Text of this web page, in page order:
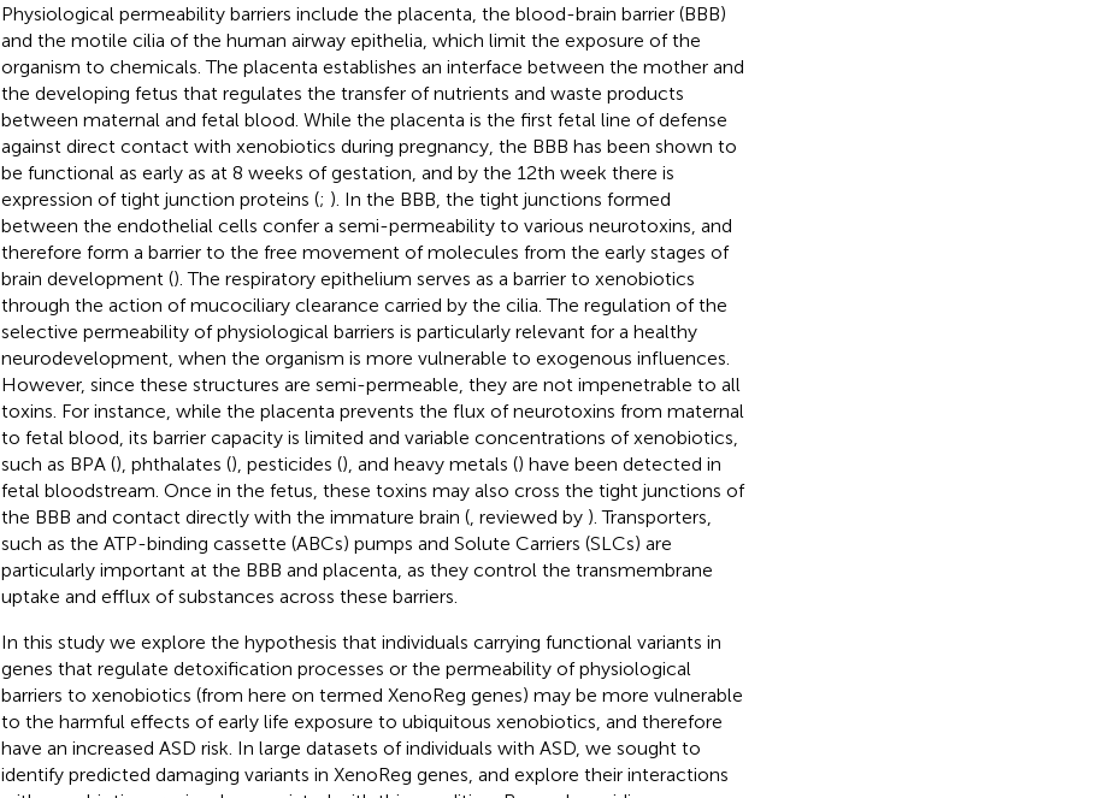
Physiological permeability barriers include the placenta, the blood-brain barrier (BBB)
and the motile cilia of the human airway epithelia, which limit the exposure of the
organism to chemicals. The placenta establishes an interface between the mother and
the developing fetus that regulates the transfer of nutrients and waste products
between maternal and fetal blood. While the placenta is the first fetal line of defense
against direct contact with xenobiotics during pregnancy, the BBB has been shown to
be functional as early as at 8 weeks of gestation, and by the 12th week there is
expression of tight junction proteins (; ). In the BBB, the tight junctions formed
between the endothelial cells confer a semi-permeability to various neurotoxins, and
therefore form a barrier to the free movement of molecules from the early stages of
brain development (). The respiratory epithelium serves as a barrier to xenobiotics
through the action of mucociliary clearance carried by the cilia. The regulation of the
selective permeability of physiological barriers is particularly relevant for a healthy
neurodevelopment, when the organism is more vulnerable to exogenous influences.
However, since these structures are semi-permeable, they are not impenetrable to all
toxins. For instance, while the placenta prevents the flux of neurotoxins from maternal
to fetal blood, its barrier capacity is limited and variable concentrations of xenobiotics,
such as BPA (), phthalates (), pesticides (), and heavy metals () have been detected in
fetal bloodstream. Once in the fetus, these toxins may also cross the tight junctions of
the BBB and contact directly with the immature brain (, reviewed by ). Transporters,
such as the ATP-binding cassette (ABCs) pumps and Solute Carriers (SLCs) are
particularly important at the BBB and placenta, as they control the transmembrane
uptake and efflux of substances across these barriers.
In this study we explore the hypothesis that individuals carrying functional variants in
genes that regulate detoxification processes or the permeability of physiological
barriers to xenobiotics (from here on termed XenoReg genes) may be more vulnerable
to the harmful effects of early life exposure to ubiquitous xenobiotics, and therefore
have an increased ASD risk. In large datasets of individuals with ASD, we sought to
identify predicted damaging variants in XenoReg genes, and explore their interactions